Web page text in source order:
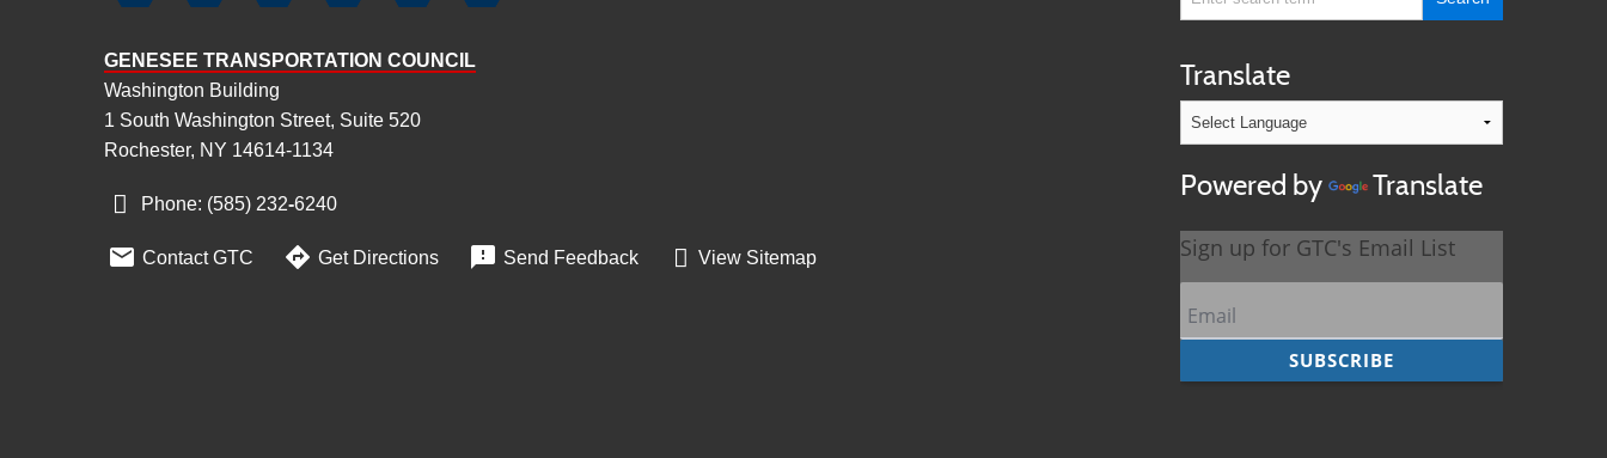
Translate
Powered by Translate
GENESEE TRANSPORTATION COUNCIL
Washington Building
1 South Washington Street, Suite 520
Rochester, NY 14614-1134
Phone: (585) 232‑6240
 Contact GTC  Get Directions  Send Feedback View Sitemap